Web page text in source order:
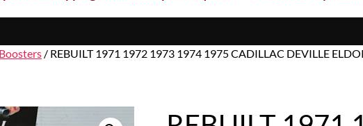
/ REBUILT 1971 1972 1973 1974 1975 CADILLAC DEVILLE